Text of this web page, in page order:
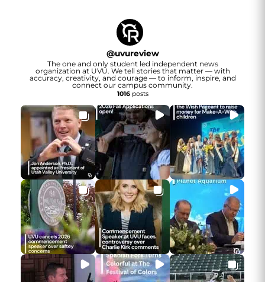
@uvureview
The one and only student led independent news
organization at UVU. We tell stories that matter — with
accuracy, creativity, and courage — to inform, inspire, and
connect our campus community.
1016posts